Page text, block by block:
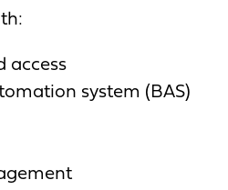
access
system (BAS)